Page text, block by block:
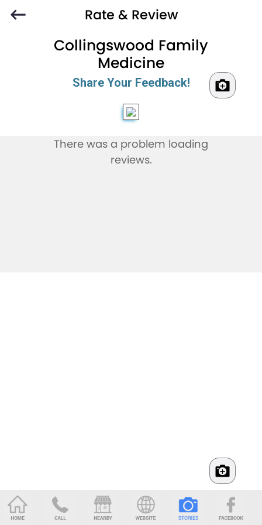
Rate & Review
Collingswood Family
Medicine
Share Your Feedback!
There was a problem loading
reviews.